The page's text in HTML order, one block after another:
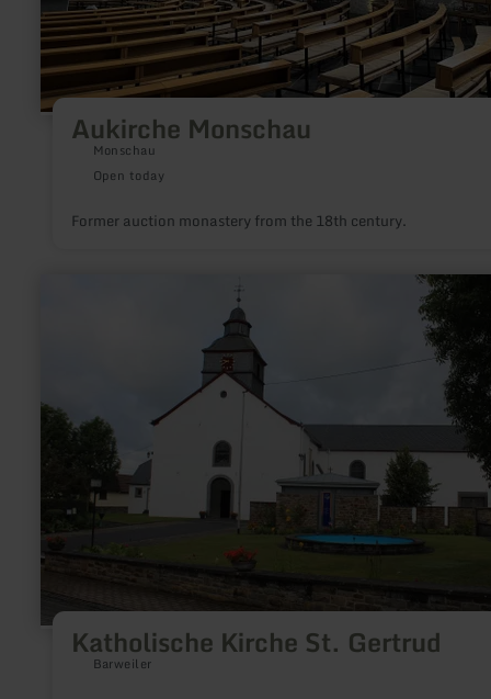
Aukirche Monschau
Monschau
Open today
Former auction monastery from the 18th century.
Katholische Kirche St. Gertrud
Barweiler